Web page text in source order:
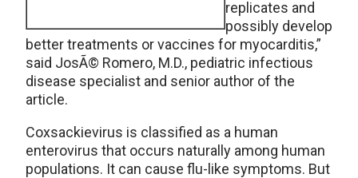
replicates and
possibly develop
better treatments or vaccines for myocarditis,”
said JosÃ© Romero, M.D., pediatric infectious
disease specialist and senior author of the
article.
Coxsackievirus is classified as a human
enterovirus that occurs naturally among human
populations. It can cause flu-like symptoms. But